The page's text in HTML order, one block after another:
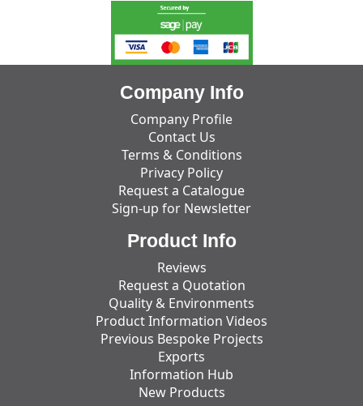
Company Info
Company Profile
Contact Us
Terms & Conditions
Privacy Policy
Request a Catalogue
Sign-up for Newsletter
Product Info
Reviews
Request a Quotation
Quality & Environments
Product Information Videos
Previous Bespoke Projects
Exports
Information Hub
New Products